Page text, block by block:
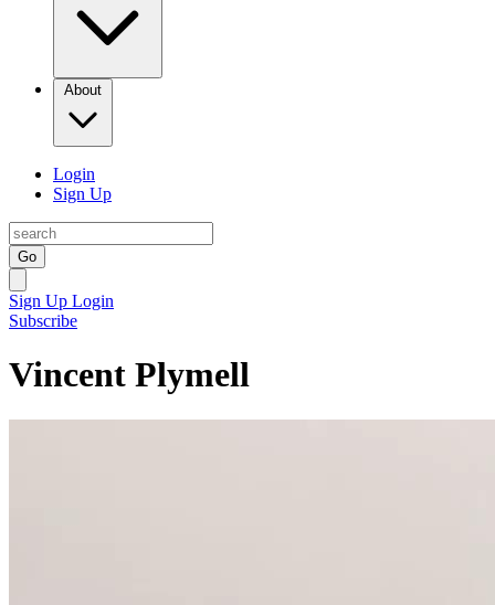
About
Login
Sign Up
Go
Sign Up Login
Subscribe
Vincent Plymell